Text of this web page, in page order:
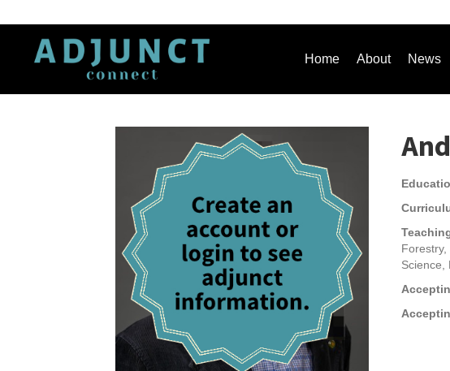
Home About News
Forestry,
Science,